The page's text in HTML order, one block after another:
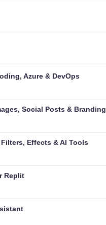
Azure & DevOps
Social Posts & Branding
Effects & AI Tools
Replit